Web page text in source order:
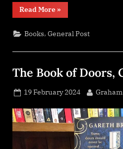
Read More“A
Stories
–
Box”
»
Books,General Post
The Book of Doors,
Posted
19 February 2024 By
Graham